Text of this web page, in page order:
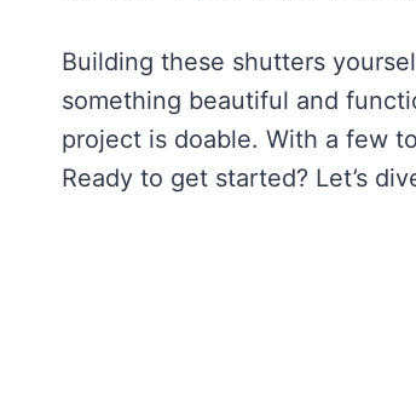
Building these shutters
something beautiful and
project is doable. With a few
Ready to get started? Let’s